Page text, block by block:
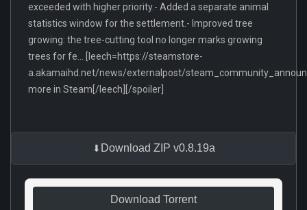
exceeded with higher priority.- Added a separate animal
statistics window for the settlement.- Improved tree
growing: the tree-cutting tool no longer marks growing
trees for fe... [leech=https://steamstore-
a.akamaihd.net/news/externalpost/
more in Steam[/leech][/spoiler]
Download ZIP v0.8.19a
Download Torrent